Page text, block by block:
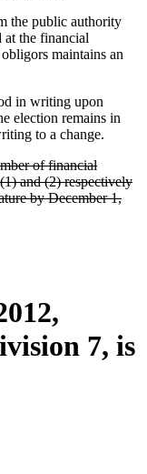
the public authority
at the financial
maintains an
in writing upon
election remains in
to a change.
of financial
and (2) respectively
by December 1,
7, is